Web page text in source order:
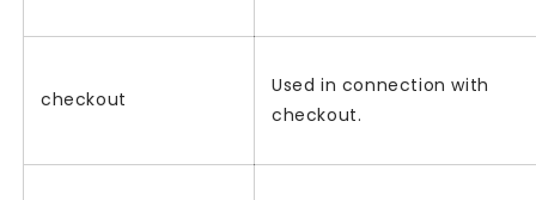
checkout
Used in connection with
checkout.